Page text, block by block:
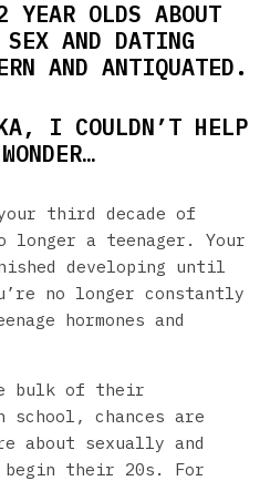
OLDS ABOUT
AND DATING
AND ANTIQUATED.
I COULDN’T HELP
third decade of
a teenager. Your
developing until
no longer constantly
hormones and
bulk of their
school, chances are
about sexually and
their 20s. For